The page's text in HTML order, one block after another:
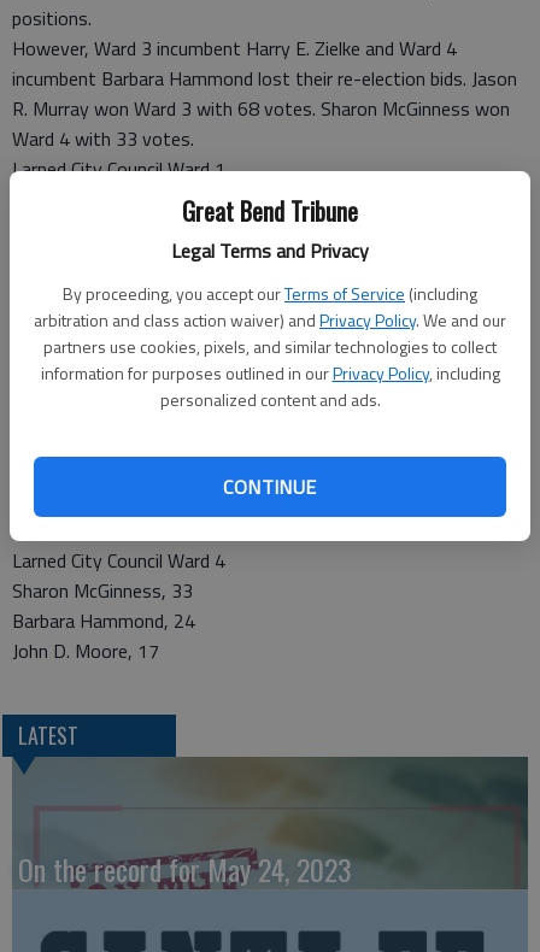
Great Bend Tribune
Legal Terms and Privacy
By proceeding, you accept ourTerms of Service (including
arbitration and class action waiver) andPrivacy Policy. We and our
partners use cookies, pixels, and similar technologies to collect
information for purposes outlined in ourPrivacy Policy, including
personalized content and ads.
CONTINUE
positions.
However, Ward 3 incumbent Harry E. Zielke and Ward 4
incumbent Barbara Hammond lost their re-election bids. Jason
R. Murray won Ward 3 with 68 votes. Sharon McGinness won
Ward 4 with 33 votes.
Larned City Council Ward 1
Larned City Council Ward 2
George Elmore, 93
Matt Connell, 62
Larned City Council Ward 3
Jason R. Murray, 68
Harry E. Zielke,Jr., 43
Larned City Council Ward 4
Sharon McGinness, 33
Barbara Hammond, 24
John D. Moore, 17
LATEST
On the record for May 24, 2023